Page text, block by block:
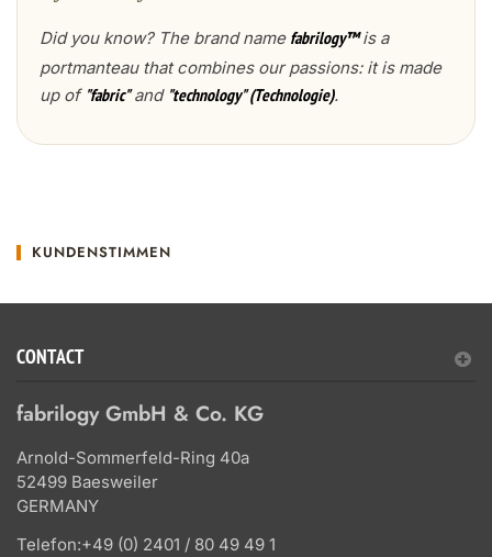
Did you know? The brand name fabrilogy™is a
portmanteau that combines our passions: it is made
up of "fabric"and "technology" (Technologie).
KUNDENSTIMMEN
CONTACT
fabrilogy GmbH & Co. KG
Arnold-Sommerfeld-Ring 40a
52499 Baesweiler
GERMANY
Telefon:+49 (0) 2401 / 80 49 49 1